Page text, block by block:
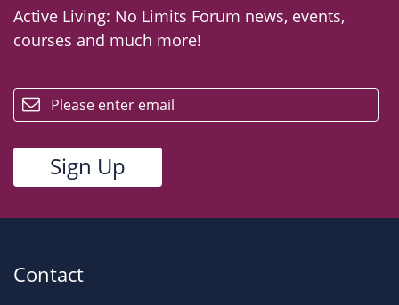
Active Living: No Limits Forum news, events,
courses and much more!
Contact